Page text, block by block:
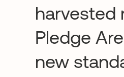
harvested
Pledge
new